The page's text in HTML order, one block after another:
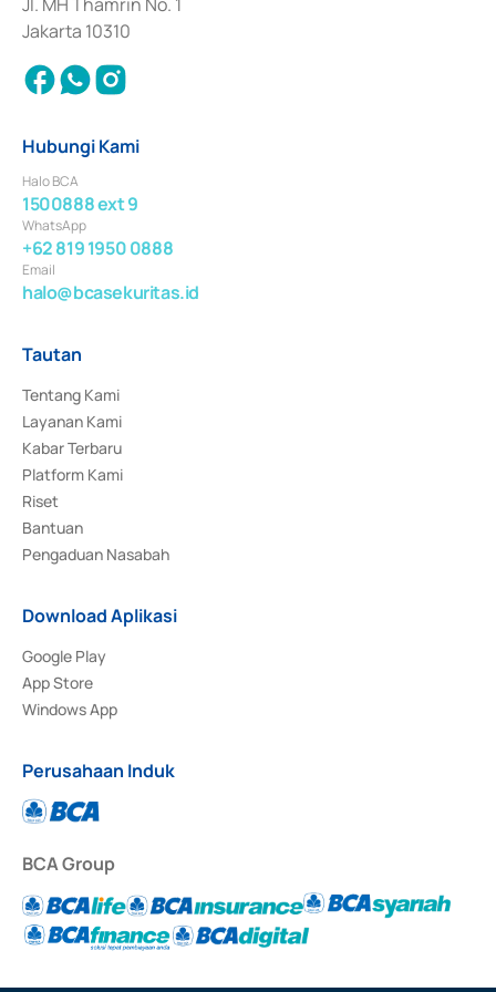
Jakarta 10310
Hubungi Kami
Halo BCA
1500888 ext 9
WhatsApp
+62 819 1950 0888
Email
halo@bcasekuritas.id
Tautan
Tentang Kami
Layanan Kami
Kabar Terbaru
Platform Kami
Riset
Bantuan
Pengaduan Nasabah
Download Aplikasi
Google Play
App Store
Windows App
Perusahaan Induk
BCA Group